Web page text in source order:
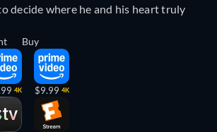
decide where he and his heart truly
4K
Buy
$9.99 4K